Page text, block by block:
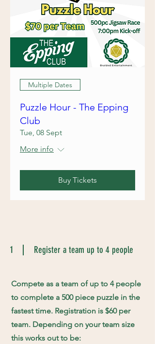
Multiple Dates
Puzzle Hour - The Epping
Club
Tue, 08 Sept
More info
Buy Tickets
1 Register a team up to 4 people
Compete as a team of up to 4 people
to complete a 500 piece puzzle in the
fastest time. Registration is $60 per
team. Depending on your team size
this works out to be: